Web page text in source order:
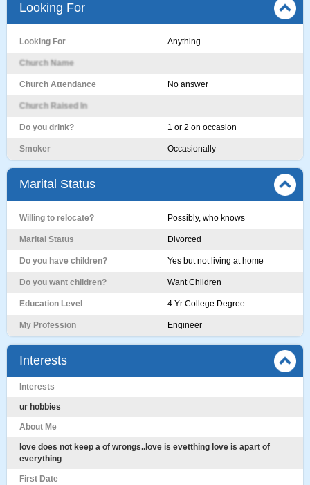
Looking For
Looking For Anything
Church Name
Church Attendance No answer
Church Raised In
Do you drink? 1 or 2 on occasion
Smoker Occasionally
Marital Status
Willing to relocate? Possibly, who knows
Marital Status Divorced
Do you have children? Yes but not living at home
Do you want children? Want Children
Education Level 4 Yr College Degree
My Profession Engineer
Interests
Interests
ur hobbies
About Me
love does not keep a of wrongs..love is evetthing love is apart of
everything
First Date